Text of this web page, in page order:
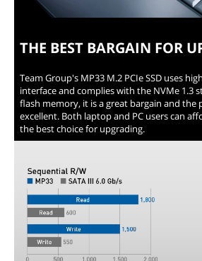
THE BEST BARGAIN FOR
Team Group's MP33 M.2 PCIe SSD uses
interface and complies with the NVMe 1.3
flash memory, it is a great bargain and the
excellent. Both laptop and PC users can
the best choice for upgrading.